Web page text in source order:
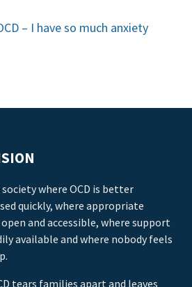
– I have so much anxiety
where OCD is better
quickly, where appropriate
and accessible, where support
available and where nobody feels
tears families apart and leaves